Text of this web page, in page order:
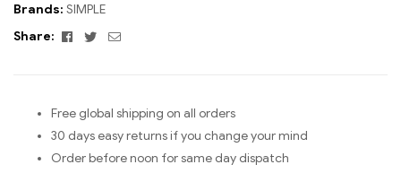
Brands: SIMPLE
Share:
Facebook
TwitterEmail
Free global shipping on all orders
30 days easy returns if you change your mind
Order before noon for same day dispatch